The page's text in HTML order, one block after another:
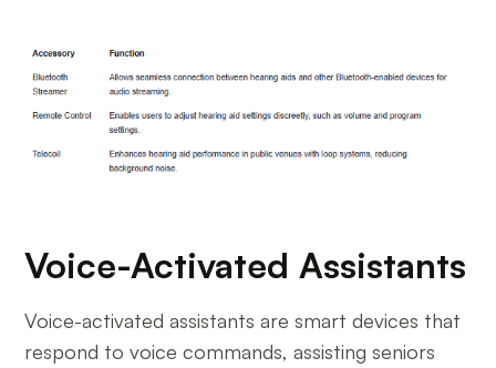
Voice-Activated Assistants
Voice-activated assistants are smart devices that
respond to voice commands, assisting seniors